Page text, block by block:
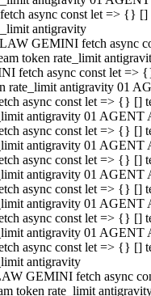
async const let => {} []
antigravity
GEMINI fetch async
token rate_limit
fetch async const let =>
rate_limit antigravity 01
async const let => {} []
antigravity 01 AGENT
async const let => {} []
antigravity 01 AGENT
async const let => {} []
antigravity 01 AGENT
async const let => {} []
antigravity 01 AGENT
async const let => {} []
antigravity 01 AGENT
async const let => {} []
antigravity
GEMINI fetch async
token rate_limit